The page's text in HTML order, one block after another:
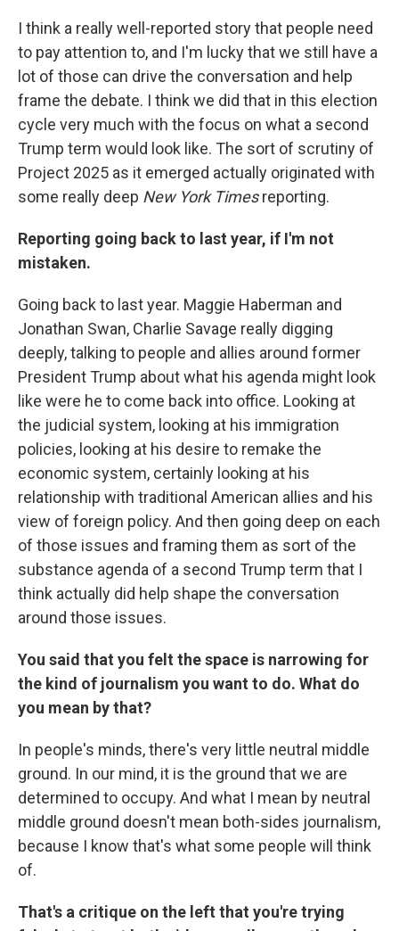
I think a really well-reported story that people need
to pay attention to, and I'm lucky that we still have a
lot of those can drive the conversation and help
frame the debate. I think we did that in this election
cycle very much with the focus on what a second
Trump term would look like. The sort of scrutiny of
Project 2025 as it emerged actually originated with
some really deep New York Timesreporting.
Reporting going back to last year, if I'm not
mistaken.
Going back to last year. Maggie Haberman and
Jonathan Swan, Charlie Savage really digging
deeply, talking to people and allies around former
President Trump about what his agenda might look
like were he to come back into office. Looking at
the judicial system, looking at his immigration
policies, looking at his desire to remake the
economic system, certainly looking at his
relationship with traditional American allies and his
view of foreign policy. And then going deep on each
of those issues and framing them as sort of the
substance agenda of a second Trump term that I
think actually did help shape the conversation
around those issues.
You said that you felt the space is narrowing for
the kind of journalism you want to do. What do
you mean by that?
In people's minds, there's very little neutral middle
ground. In our mind, it is the ground that we are
determined to occupy. And what I mean by neutral
middle ground doesn't mean both-sides journalism,
because I know that's what some people will think
of.
That's a critique on the left that you're trying